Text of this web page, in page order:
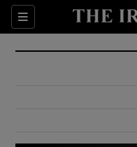
Sections